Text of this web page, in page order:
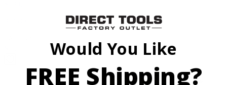
Would You Like
FREE Shipping?